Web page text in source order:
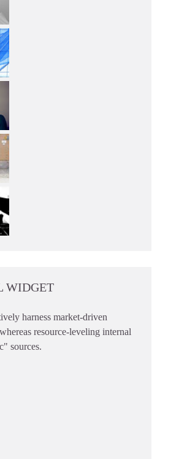
WIDGET
harness market-driven
resource-leveling internal
sources.